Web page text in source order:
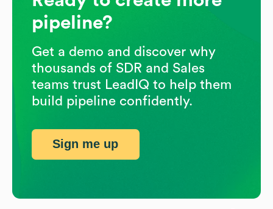
pipeline?
Get a demo and discover why
thousands of SDR and Sales
teams trust LeadIQ to help them
build pipeline confidently.
Sign me up